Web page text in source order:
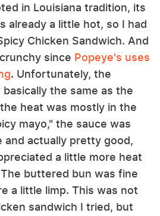
in Louisiana tradition, its
already a little hot, so I had
Chicken Sandwich. And
since Popeye's uses
. Unfortunately, the
the same as the
heat was mostly in the
mayo," the sauce was
and actually pretty good,
a little more heat
buttered bun was fine
a little limp. This was not
sandwich I tried, but